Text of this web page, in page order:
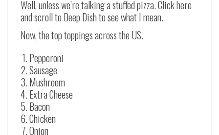
Well, unless we’re talking a stuffed pizza. Click here
and scroll to Deep Dish to see what I mean.
Now, the top toppings across the US.
Pepperoni
Sausage
Mushroom
Extra Cheese
Bacon
Chicken
Onion